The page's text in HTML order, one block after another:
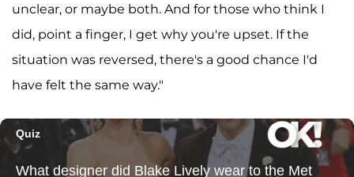
unclear, or maybe both. And for those who think I
did, point a finger, I get why you're upset. If the
situation was reversed, there's a good chance I'd
have felt the same way."